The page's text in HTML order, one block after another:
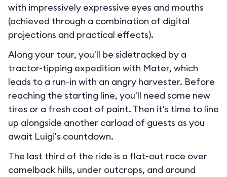
with impressively expressive eyes and mouths
(achieved through a combination of digital
projections and practical effects).
Along your tour, you'll be sidetracked by a
tractor-tipping expedition with Mater, which
leads to a run-in with an angry harvester. Before
reaching the starting line, you'll need some new
tires or a fresh coat of paint. Then it's time to line
up alongside another carload of guests as you
await Luigi's countdown.
The last third of the ride is a flat-out race over
camelback hills, under outcrops, and around